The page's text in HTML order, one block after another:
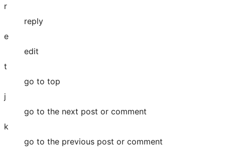
r
reply
e
edit
t
go to top
j
go to the next post or comment
k
go to the previous post or comment